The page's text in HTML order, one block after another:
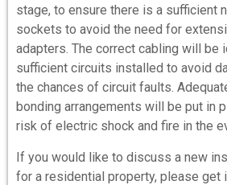
stage, to ensure there is a sufficient
sockets to avoid the need for
adapters. The correct cabling will be
sufficient circuits installed to avoid
the chances of circuit faults.
bonding arrangements will be put in
risk of electric shock and fire in the
If you would like to discuss a new
for a residential property, please get